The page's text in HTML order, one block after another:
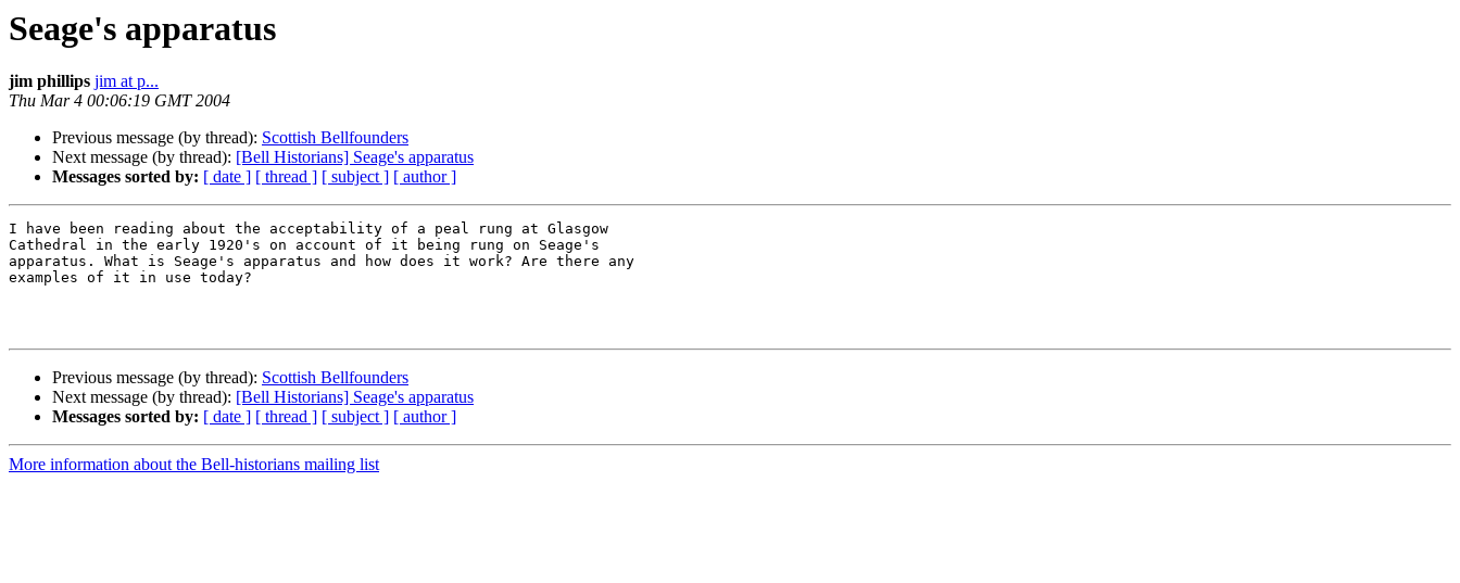
Seage's apparatus
jim phillips jim at p...
Thu Mar 4 00:06:19 GMT 2004
Previous message (by thread): Scottish Bellfounders
Next message (by thread): [Bell Historians] Seage's apparatus
Messages sorted by: [ date ] [ thread ] [ subject ] [ author ]
I have been reading about the acceptability of a peal rung at Glasgow
Cathedral in the early 1920's on account of it being rung on Seage's
apparatus. What is Seage's apparatus and how does it work? Are there any
examples of it in use today?
Previous message (by thread): Scottish Bellfounders
Next message (by thread): [Bell Historians] Seage's apparatus
Messages sorted by: [ date ] [ thread ] [ subject ] [ author ]
More information about the Bell-historians mailing list